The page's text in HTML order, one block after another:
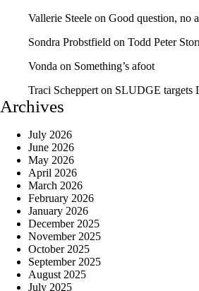
Vallerie Steele on Good question, no
Sondra Probstfield on Todd Peter
Vonda on Something’s afoot
Traci Scheppert on SLUDGE targets
Archives
July 2026
June 2026
May 2026
April 2026
March 2026
February 2026
January 2026
December 2025
November 2025
October 2025
September 2025
August 2025
July 2025